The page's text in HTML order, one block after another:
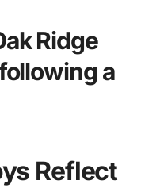
Ridge
a
Reflect